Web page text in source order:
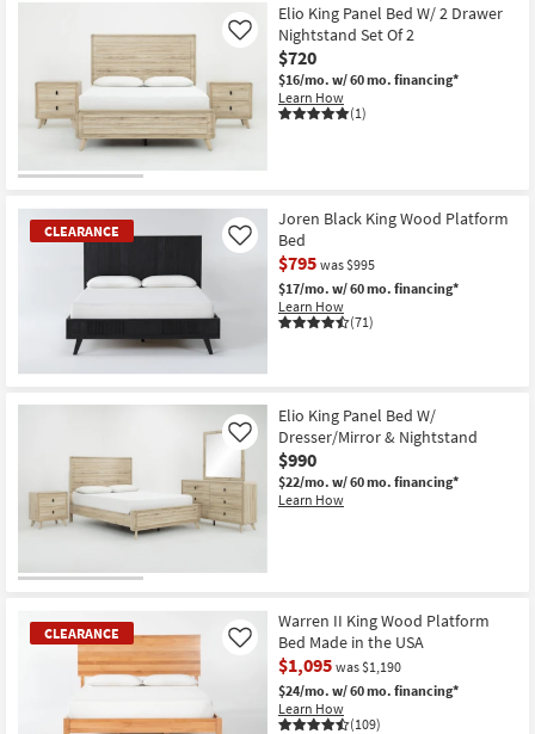
Elio King Panel Bed W/ 2 Drawer
Nightstand Set Of 2
$720
$16/mo. w/ 60 mo. financing*
Learn How
(1)
Like
CLEARANCE
Item
Joren Black King Wood Platform
Bed
$795 was $995
$17/mo. w/ 60 mo. financing*
Learn How
(71)
Like
Elio King Panel Bed W/
Dresser/Mirror & Nightstand
$990
$22/mo. w/ 60 mo. financing*
Learn How
Like
CLEARANCE
Warren II King Wood Platform
Bed Made in the USA
$1,095 was $1,190
$24/mo. w/ 60 mo. financing*
Learn How
(109)
Like